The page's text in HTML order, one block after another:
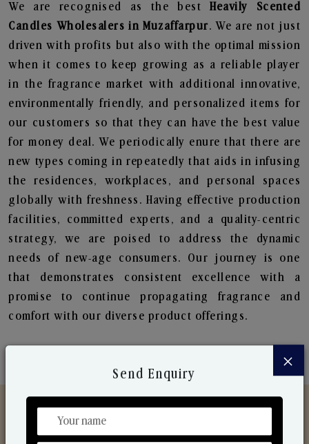
We are recognised as the best Heavily Scented
Candles Wholesalers in Muzaffarpur. We are not just
driven with profits but also with the optimal mission
when it comes to keep growing as a reliable player
in the fragrance market with additional innovative,
environmentally friendly, and personalized items for
our customers so that they can have the best value
for money deal. We periodically enure that there are
new types coming in repeatedly that aids in infusing
the residences, workplaces, and personal spaces
globally with freshness. Having effective production
facilities, committed experts, and a quality-centric
strategy, we are poised to address the dynamic
needs of new-age consumers. Our journey is one
that demonstrates consistent excellence with a
promise to continue propagating fragrance and
comfort with our diverse product offerings.
×
Send Enquiry